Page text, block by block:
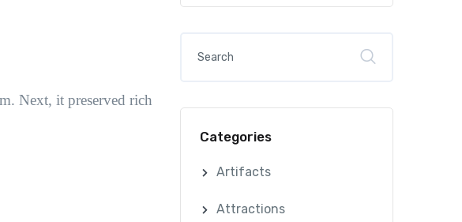
Next, it preserved rich
Categories
Artifacts
Attractions